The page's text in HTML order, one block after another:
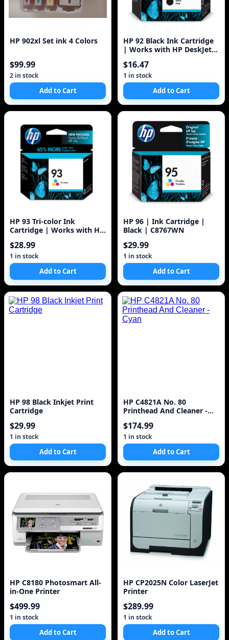
HP 902xl Set ink 4 Colors
$99.99
2 in stock
Add to Cart
HP 92 Black Ink Cartridge
| Works with HP DeskJet
Ph
$16.47
1 in stock
Add to Cart
HP 93 Tri-color Ink
Cartridge | Works with HP
PhotoSmart C3100, C4100,
7850; HP PSC 1500 Series |
C9361WN, 1 Pack
$28.99
1 in stock
Add to Cart
HP 96 | Ink Cartridge |
Black | C8767WN
$29.99
1 in stock
Add to Cart
HP 98 Black Inkjet Print
Cartridge
$29.99
1 in stock
Add to Cart
HP C4821A No. 80
Printhead And Cleaner -
$174.99
1 in stock
Add to Cart
HP C8180 Photosmart All-
in-One Printer
$499.99
1 in stock
Add to Cart
HP CP2025N Color LaserJet
Printer
$289.99
1 in stock
Add to Cart